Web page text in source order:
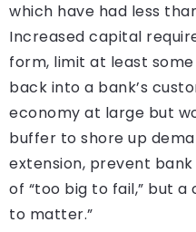
which have had less
Increased capital
form, limit at least
back into a bank’s
economy at large but
buffer to shore up
extension, prevent bank
of “too big to fail,” but a
to matter.”